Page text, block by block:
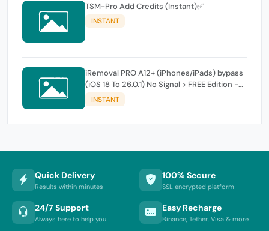
TSM-Pro Add Credits (Instant)✅
INSTANT
iRemoval PRO A12+ (iPhones/iPads) bypass
(iOS 18 To 26.0.1) No Signal > FREE Edition -
instant
INSTANT
Quick Delivery
Results within minutes
100% Secure
SSL encrypted platform
24/7 Support
Always here to help you
Easy Recharge
Binance, Tether, Visa & more